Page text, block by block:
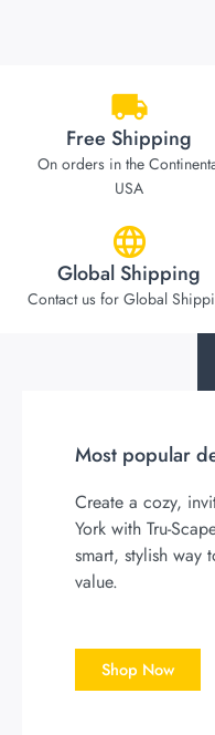
Free Shipping
On orders in the
USA
Global Shipping
Contact us for Global
Most popular
Create a cozy,
York with Tru-
smart, stylish way
value.
Shop Now